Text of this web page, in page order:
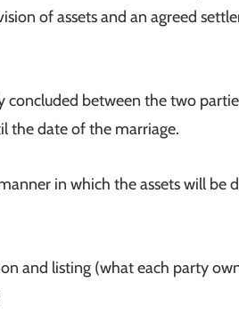
of assets and an agreed
concluded between the two
the date of the marriage.
in which the assets will be
and listing (what each party